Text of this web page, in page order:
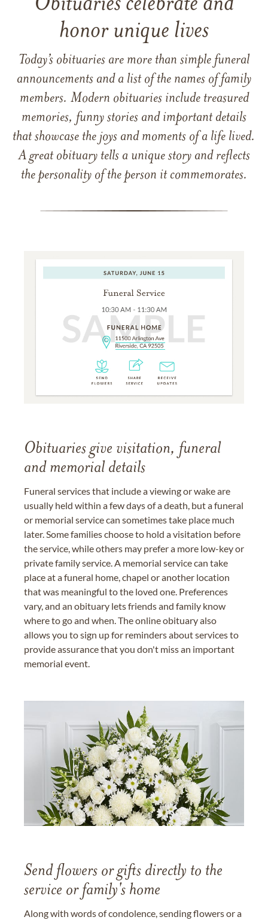
honor unique lives
Today’s obituaries are more than simple funeral
announcements and a list of the names of family
members. Modern obituaries include treasured
memories, funny stories and important details
that showcase the joys and moments of a life lived.
A great obituary tells a unique story and reflects
the personality of the person it commemorates.
Obituaries give visitation, funeral
and memorial details
Funeral services that include a viewing or wake are
usually held within a few days of a death, but a funeral
or memorial service can sometimes take place much
later. Some families choose to hold a visitation before
the service, while others may prefer a more low-key or
private family service. A memorial service can take
place at a funeral home, chapel or another location
that was meaningful to the loved one. Preferences
vary, and an obituary lets friends and family know
where to go and when. The online obituary also
allows you to sign up for reminders about services to
provide assurance that you don't miss an important
memorial event.
Send flowers or gifts directly to the
service or family's home
Along with words of condolence, sending flowers or a